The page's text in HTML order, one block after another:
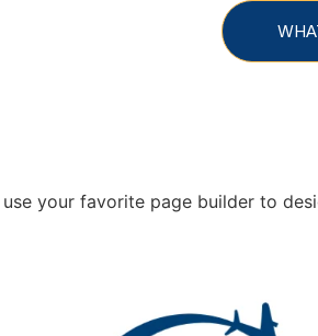
your favorite page builder to